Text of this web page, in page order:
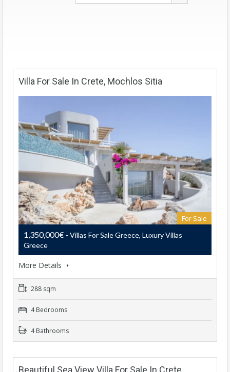
Villa For Sale In Crete, Mochlos Sitia
For Sale
1,350,000€ - Villas For Sale Greece, Luxury Villas
Greece
More Details
288 sqm
4 Bedrooms
4 Bathrooms
Beautiful Sea View Villa For Sale In Crete,